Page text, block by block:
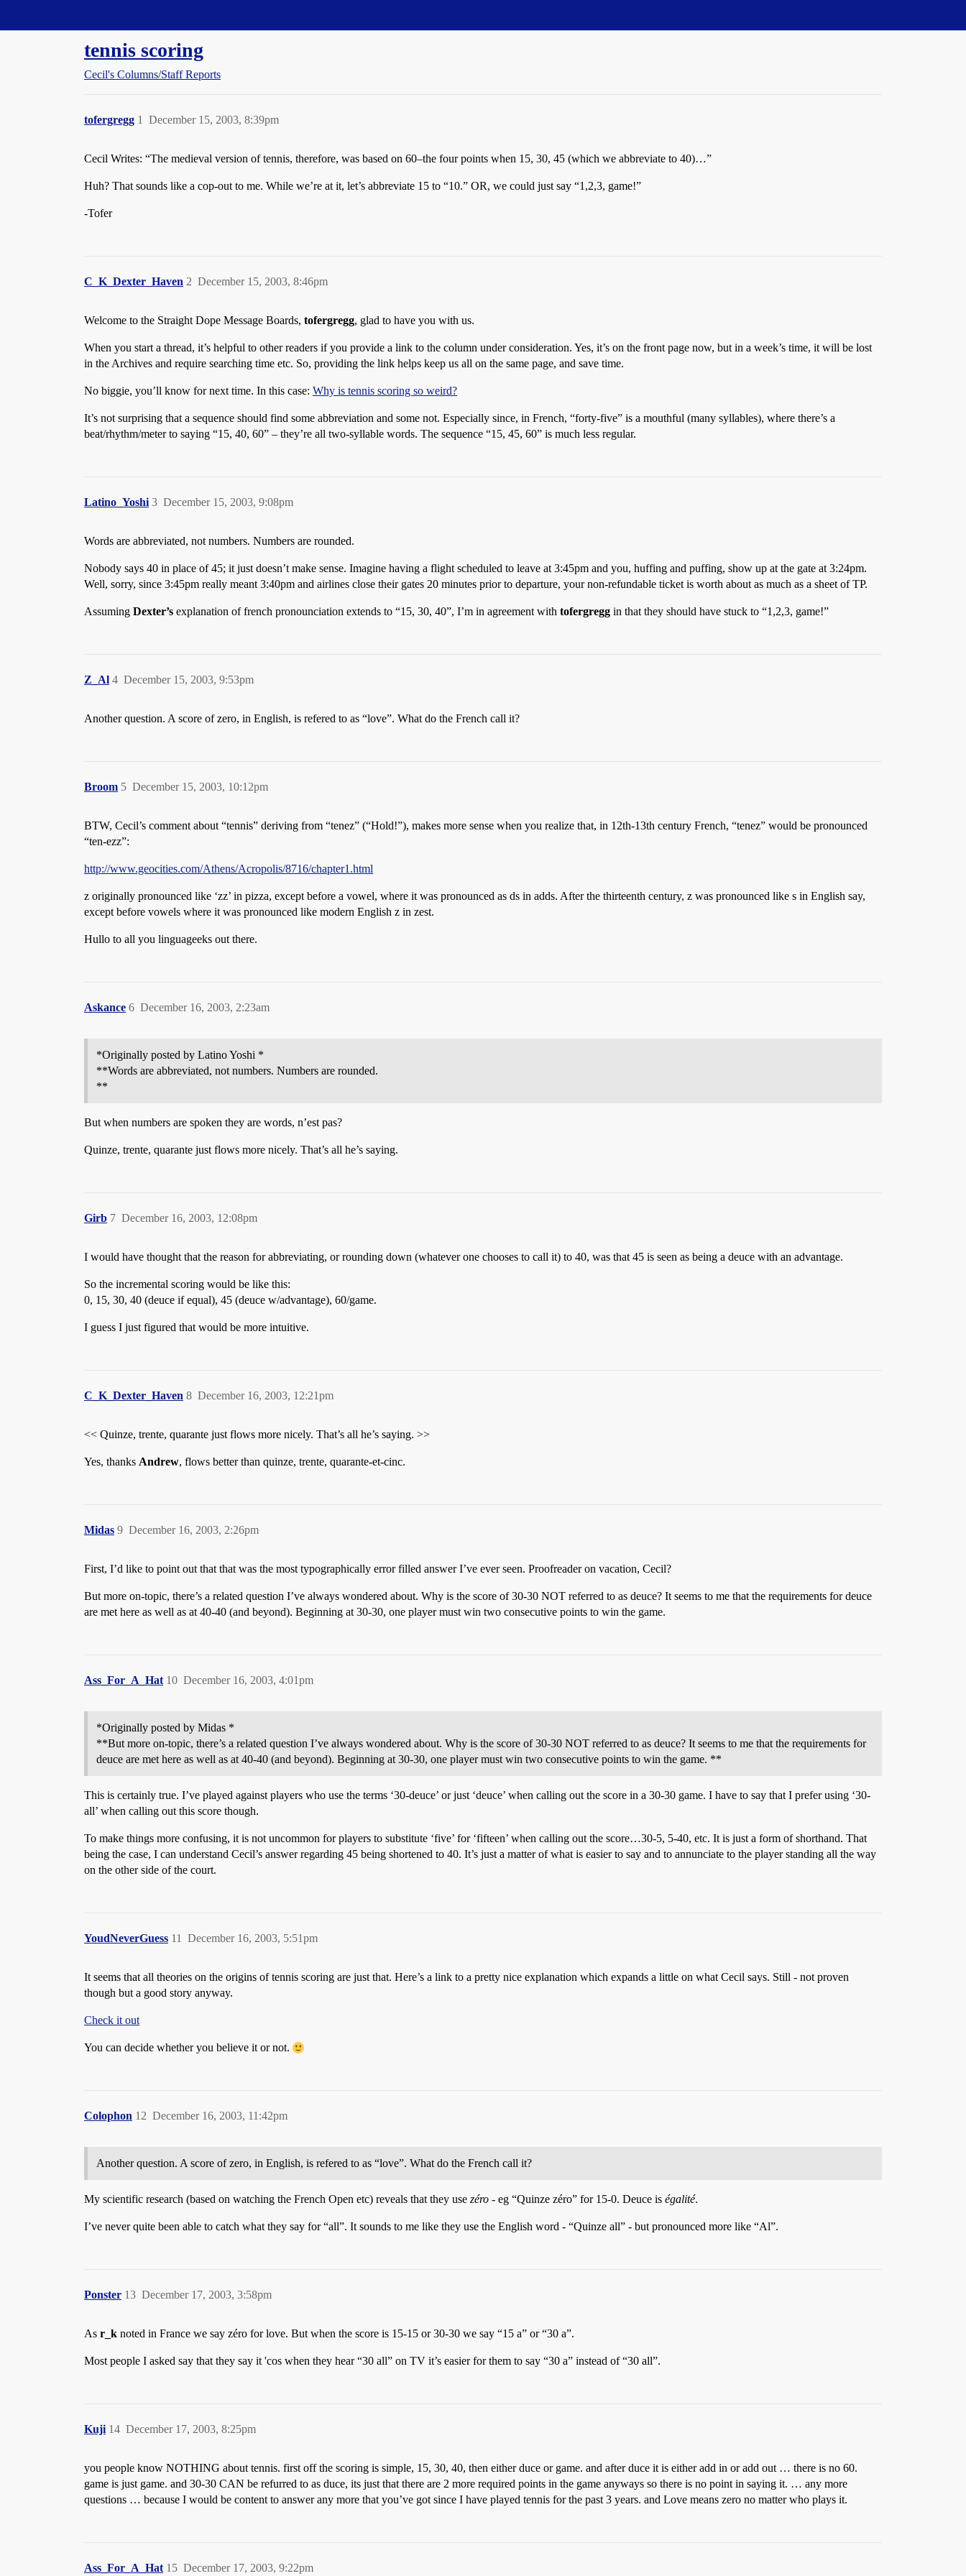
tennis scoring
Cecil's Columns/Staff Reports
tofergregg December 15, 2003, 8:39pm
1
Cecil Writes: “The medieval version of tennis, therefore, was based on 60–the four points when 15, 30, 45 (which we abbreviate to 40)…”
Huh? That sounds like a cop-out to me. While we’re at it, let’s abbreviate 15 to “10.” OR, we could just say “1,2,3, game!”
-Tofer
C_K_Dexter_Haven December 15, 2003, 8:46pm
2
Welcome to the Straight Dope Message Boards, tofergregg, glad to have you with us.
When you start a thread, it’s helpful to other readers if you provide a link to the column under consideration. Yes, it’s on the front page now, but in a week’s time, it will be lost
in the Archives and require searching time etc. So, providing the link helps keep us all on the same page, and save time.
No biggie, you’ll know for next time. In this case: Why is tennis scoring so weird?
It’s not surprising that a sequence should find some abbreviation and some not. Especially since, in French, “forty-five” is a mouthful (many syllables), where there’s a
beat/rhythm/meter to saying “15, 40, 60” – they’re all two-syllable words. The sequence “15, 45, 60” is much less regular.
Latino_Yoshi December 15, 2003, 9:08pm
3
Words are abbreviated, not numbers. Numbers are rounded.
Nobody says 40 in place of 45; it just doesn’t make sense. Imagine having a flight scheduled to leave at 3:45pm and you, huffing and puffing, show up at the gate at 3:24pm.
Well, sorry, since 3:45pm really meant 3:40pm and airlines close their gates 20 minutes prior to departure, your non-refundable ticket is worth about as much as a sheet of TP.
Assuming Dexter’s explanation of french pronounciation extends to “15, 30, 40”, I’m in agreement with tofergregg in that they should have stuck to “1,2,3, game!”
Z_Al December 15, 2003, 9:53pm
4
Another question. A score of zero, in English, is refered to as “love”. What do the French call it?
Broom December 15, 2003, 10:12pm
5
BTW, Cecil’s comment about “tennis” deriving from “tenez” (“Hold!”), makes more sense when you realize that, in 12th-13th century French, “tenez” would be pronounced
“ten-ezz”:
http://www.geocities.com/Athens/Acropolis/8716/chapter1.html
z originally pronounced like ‘zz’ in pizza, except before a vowel, where it was pronounced as ds in adds. After the thirteenth century, z was pronounced like s in English say,
except before vowels where it was pronounced like modern English z in zest.
Hullo to all you linguageeks out there.
Askance December 16, 2003, 2:23am
6
*Originally posted by Latino Yoshi *
**Words are abbreviated, not numbers. Numbers are rounded.
**
But when numbers are spoken they are words, n’est pas?
Quinze, trente, quarante just flows more nicely. That’s all he’s saying.
Girb December 16, 2003, 12:08pm
7
I would have thought that the reason for abbreviating, or rounding down (whatever one chooses to call it) to 40, was that 45 is seen as being a deuce with an advantage.
So the incremental scoring would be like this:
0, 15, 30, 40 (deuce if equal), 45 (deuce w/advantage), 60/game.
I guess I just figured that would be more intuitive.
C_K_Dexter_Haven December 16, 2003, 12:21pm
8
<< Quinze, trente, quarante just flows more nicely. That’s all he’s saying. >>
Yes, thanks Andrew, flows better than quinze, trente, quarante-et-cinc.
Midas December 16, 2003, 2:26pm
9
First, I’d like to point out that that was the most typographically error filled answer I’ve ever seen. Proofreader on vacation, Cecil?
But more on-topic, there’s a related question I’ve always wondered about. Why is the score of 30-30 NOT referred to as deuce? It seems to me that the requirements for deuce
are met here as well as at 40-40 (and beyond). Beginning at 30-30, one player must win two consecutive points to win the game.
Ass_For_A_Hat December 16, 2003, 4:01pm
10
*Originally posted by Midas *
**But more on-topic, there’s a related question I’ve always wondered about. Why is the score of 30-30 NOT referred to as deuce? It seems to me that the requirements for
deuce are met here as well as at 40-40 (and beyond). Beginning at 30-30, one player must win two consecutive points to win the game. **
This is certainly true. I’ve played against players who use the terms ‘30-deuce’ or just ‘deuce’ when calling out the score in a 30-30 game. I have to say that I prefer using ‘30-
all’ when calling out this score though.
To make things more confusing, it is not uncommon for players to substitute ‘five’ for ‘fifteen’ when calling out the score…30-5, 5-40, etc. It is just a form of shorthand. That
being the case, I can understand Cecil’s answer regarding 45 being shortened to 40. It’s just a matter of what is easier to say and to annunciate to the player standing all the way
on the other side of the court.
YoudNeverGuess December 16, 2003, 5:51pm
11
It seems that all theories on the origins of tennis scoring are just that. Here’s a link to a pretty nice explanation which expands a little on what Cecil says. Still - not proven
though but a good story anyway.
Check it out
You can decide whether you believe it or not.
Colophon December 16, 2003, 11:42pm
12
Another question. A score of zero, in English, is refered to as “love”. What do the French call it?
My scientific research (based on watching the French Open etc) reveals that they use zéro - eg “Quinze zéro” for 15-0. Deuce is égalité.
I’ve never quite been able to catch what they say for “all”. It sounds to me like they use the English word - “Quinze all” - but pronounced more like “Al”.
Ponster December 17, 2003, 3:58pm
13
As r_k noted in France we say zéro for love. But when the score is 15-15 or 30-30 we say “15 a” or “30 a”.
Most people I asked say that they say it 'cos when they hear “30 all” on TV it’s easier for them to say “30 a” instead of “30 all”.
Kuji December 17, 2003, 8:25pm
14
you people know NOTHING about tennis. first off the scoring is simple, 15, 30, 40, then either duce or game. and after duce it is either add in or add out … there is no 60.
game is just game. and 30-30 CAN be refurred to as duce, its just that there are 2 more required points in the game anyways so there is no point in saying it. … any more
questions … because I would be content to answer any more that you’ve got since I have played tennis for the past 3 years. and Love means zero no matter who plays it.
Ass_For_A_Hat December 17, 2003, 9:22pm
15